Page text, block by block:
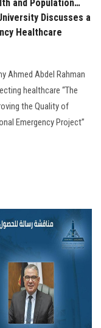
and Population…
Discusses a
Healthcare
Ahmed Abdel Rahman
healthcare “The
the Quality of
Emergency Project”